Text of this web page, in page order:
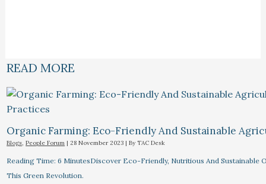
READ MORE
Organic Farming: Eco-Friendly And Sustainable
Blogs,People Forum |28 November 2023 | By TAC Desk
Reading Time: 6 MinutesDiscover Eco-Friendly, Nutritious And Sustainable
This Green Revolution.